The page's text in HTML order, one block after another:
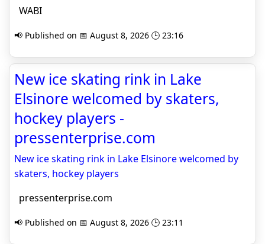
WABI
📢 Published on 📅 August 8, 2026 🕒 23:16
New ice skating rink in Lake
Elsinore welcomed by skaters,
hockey players -
pressenterprise.com
New ice skating rink in Lake Elsinore welcomed by
skaters, hockey players
pressenterprise.com
📢 Published on 📅 August 8, 2026 🕒 23:11